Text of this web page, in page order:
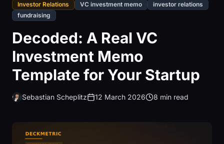
Investor Relations VC investment memo
investor relations
fundraising
Decoded: A Real VC
Investment Memo
Template for Your Startup
Sebastian Scheplitz 12 March 2026 8 min read